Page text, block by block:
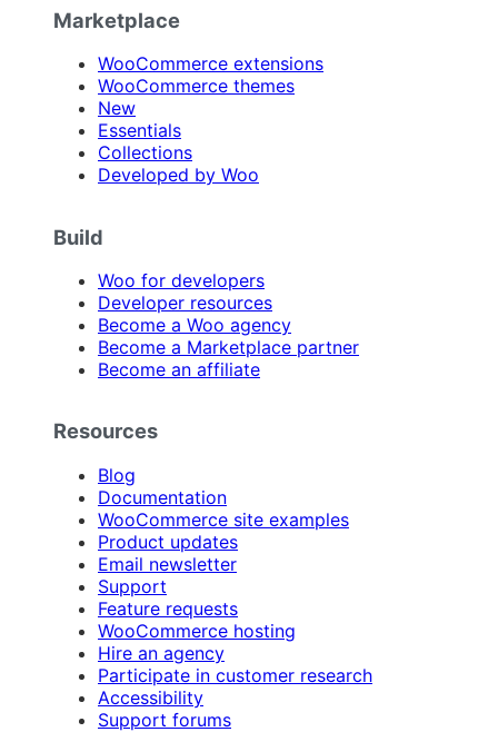
Marketplace
WooCommerce extensions
WooCommerce themes
New
Essentials
Collections
Developed by Woo
Build
Woo for developers
Developer resources
Become a Woo agency
Become a Marketplace partner
Become an affiliate
Resources
Blog
Documentation
WooCommerce site examples
Product updates
Email newsletter
Support
Feature requests
WooCommerce hosting
Hire an agency
Participate in customer research
Accessibility
Support forums